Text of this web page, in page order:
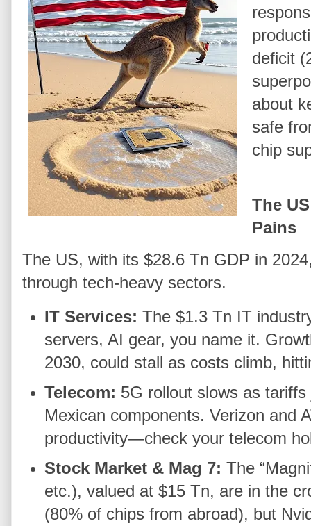
deficit
about
safe
chip
The
Pains
The US, with its $28.6 Tn GDP in
through tech-heavy sectors.
IT Services: The $1.3 Tn IT
servers, AI gear, you name it.
2030, could stall as costs climb,
Telecom: 5G rollout slows as
Mexican components. Verizon and
productivity—check your telecom
Stock Market & Mag 7: The
etc.), valued at $15 Tn, are in the
(80% of chips from abroad), but